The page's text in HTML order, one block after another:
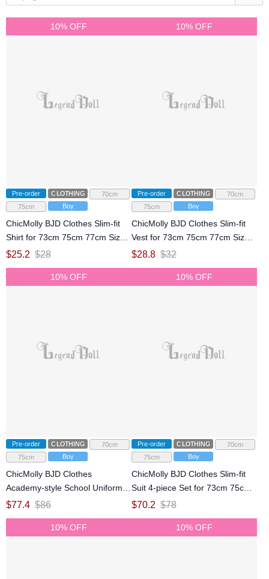
10% OFF
Pre-order CLOTHING
70cm
75cm
Boy
ChicMolly BJD Clothes Slim-fit
Shirt for 73cm 75cm 77cm Size
Ball Jointed Doll
$25.2 $28
10% OFF
Pre-order CLOTHING
70cm
75cm
Boy
ChicMolly BJD Clothes Slim-fit
Vest for 73cm 75cm 77cm Size
Ball Jointed Doll
$28.8 $32
10% OFF
Pre-order CLOTHING
70cm
75cm
Boy
ChicMolly BJD Clothes
Academy-style School Uniform
Set for 73cm 75cm 77cm Size
$77.4 $86
10% OFF
Pre-order CLOTHING
70cm
75cm
Boy
ChicMolly BJD Clothes Slim-fit
Suit 4-piece Set for 73cm 75cm
77cm Size Ball Jointed Doll
$70.2 $78
10% OFF 10% OFF